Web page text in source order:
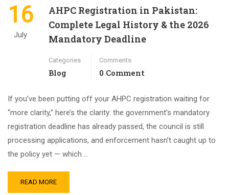
16
July
AHPC Registration in Pakistan:
Complete Legal History & the 2026
Mandatory Deadline
Categories
Blog
Comments
0 Comment
If you’ve been putting off your AHPC registration waiting for
“more clarity,” here’s the clarity: the government’s mandatory
registration deadline has already passed, the council is still
processing applications, and enforcement hasn’t caught up to
the policy yet — which …
READ MORE